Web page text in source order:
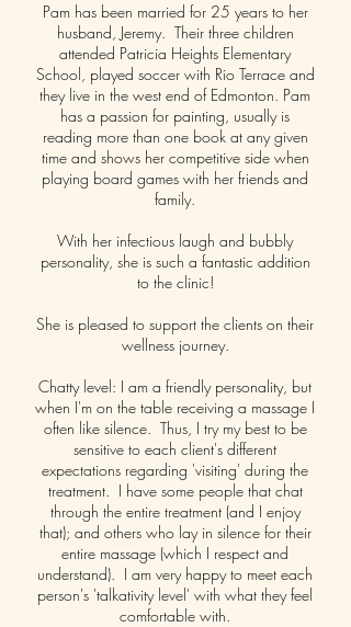
Pam has been married for 25 years to her
husband, Jeremy. Their three children
attended Patricia Heights Elementary
School, played soccer with Rio Terrace and
they live in the west end of Edmonton. Pam
has a passion for painting, usually is
reading more than one book at any given
time and shows her competitive side when
playing board games with her friends and
family.
With her infectious laugh and bubbly
personality, she is such a fantastic addition
to the clinic!
She is pleased to support the clients on their
wellness journey.
Chatty level: I am a friendly personality, but
when I'm on the table receiving a massage I
often like silence. Thus, I try my best to be
sensitive to each client's different
expectations regarding 'visiting' during the
treatment. I have some people that chat
through the entire treatment (and I enjoy
that); and others who lay in silence for their
entire massage (which I respect and
understand). I am very happy to meet each
person's 'talkativity level' with what they feel
comfortable with.